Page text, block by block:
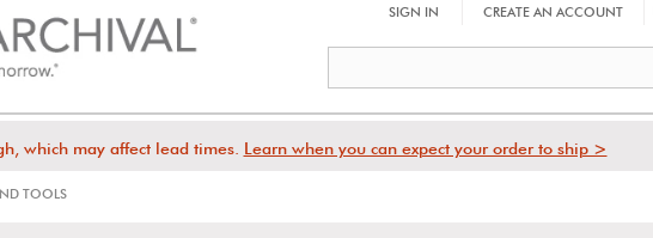
SIGN IN CREATE AN ACCOUNT
which may affect lead times. Learn when you can expect your order to ship >
TOOLS